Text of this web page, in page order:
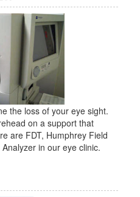
the loss of your eye sight.
on a support that
are FDT, Humphrey Field
in our eye clinic.